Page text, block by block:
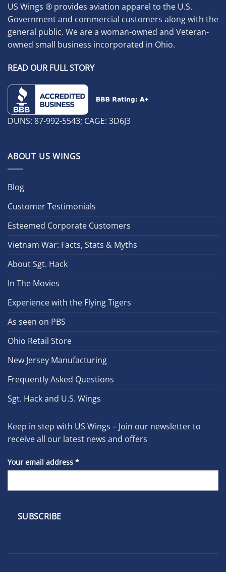
US Wings ® provides aviation apparel to the U.S.
Government and commercial customers along with the
general public. We are a woman-owned and Veteran-
owned small business incorporated in Ohio.
READ OUR FULL STORY
DUNS: 87-992-5543; CAGE: 3D6J3
ABOUT US WINGS
Blog
Customer Testimonials
Esteemed Corporate Customers
Vietnam War: Facts, Stats & Myths
About Sgt. Hack
In The Movies
Experience with the Flying Tigers
As seen on PBS
Ohio Retail Store
New Jersey Manufacturing
Frequently Asked Questions
Sgt. Hack and U.S. Wings
Keep in step with US Wings – Join our newsletter to
receive all our latest news and offers
Your email address *